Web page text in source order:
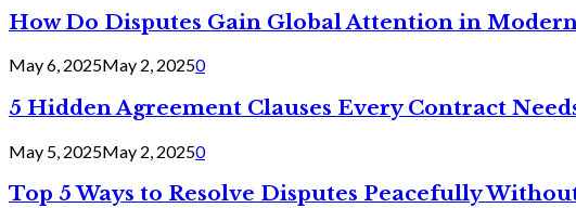
How Do Disputes Gain Global Attention in
May 6, 2025May 2, 20250
5 Hidden Agreement Clauses Every Contract
May 5, 2025May 2, 20250
Top 5 Ways to Resolve Disputes Peacefully